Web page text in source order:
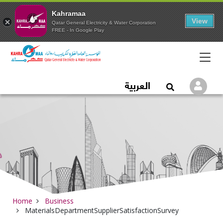
Qatar General
العربية Open Search
Home
Business
MaterialsDepartmentSupplierSatisfactionSurvey
Kahramaa
Qatar General Electricity & Water Corporation
FREE - In Google Play
View